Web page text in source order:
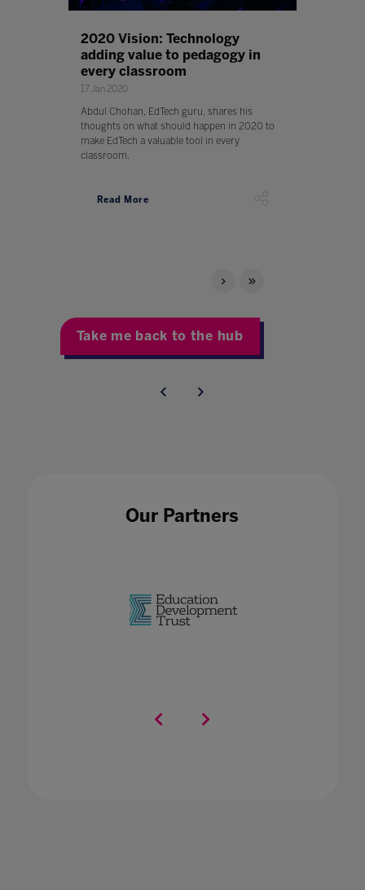
2020 Vision: Technology
adding value to pedagogy in
every classroom
17 Jan 2020
Abdul Chohan, EdTech guru, shares his
thoughts on what should happen in 2020 to
make EdTech a valuable tool in every
classroom.
Read More
Take me back to the hub
Our Partners